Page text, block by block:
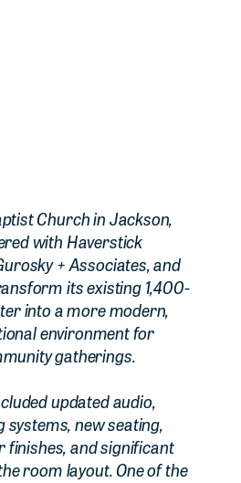
Church in Jackson,
with Haverstick
+ Associates, and
its existing 1,400-
into a more modern,
environment for
gatherings.
updated audio,
systems, new seating,
finishes, and significant
room layout. One of the